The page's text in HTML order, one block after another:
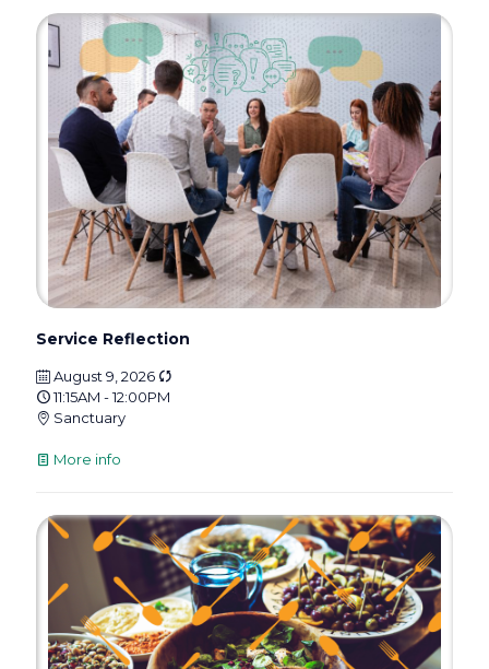
Service Reflection
August 9, 2026
11:15AM - 12:00PM
Sanctuary
More info